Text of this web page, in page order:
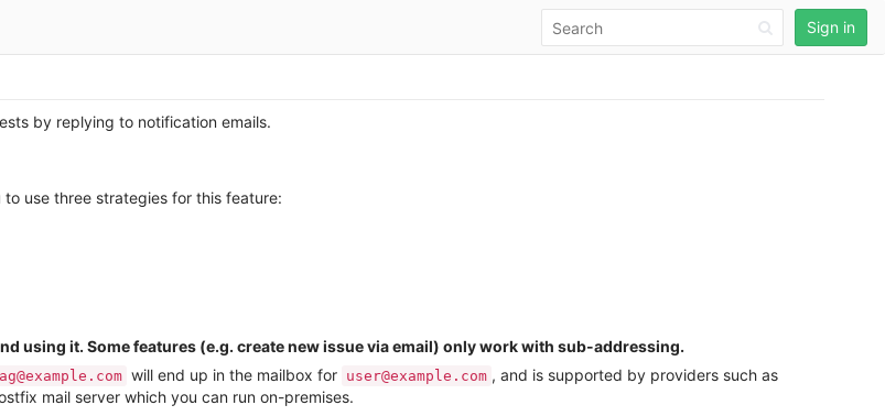
Sign in
by replying to notification emails.
use three strategies for this feature:
using it. Some features (e.g. create new issue via email) only work with sub-addressing.
will end up in the mailbox for user@example.com , and is supported by providers such as
mail server which you can run on-premises.